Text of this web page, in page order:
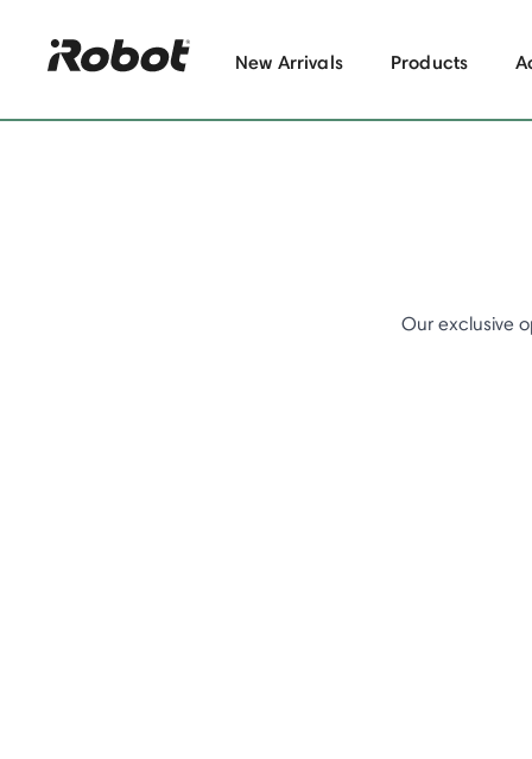
New Arrivals Products
Our exclusive